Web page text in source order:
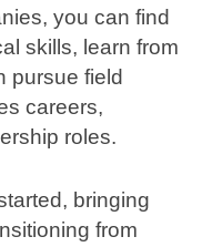
you can find
skills, learn from
pursue field
careers,
roles.
bringing
from